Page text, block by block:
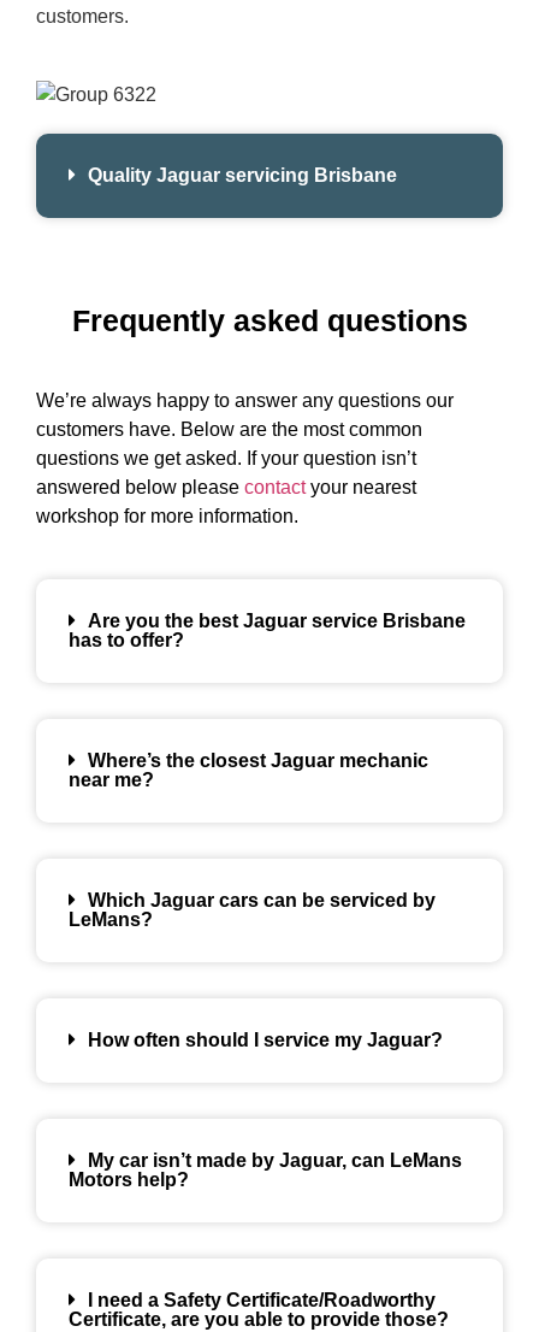
customers.
Quality Jaguar servicing Brisbane
Frequently asked questions
We’re always happy to answer any questions our
customers have. Below are the most common
questions we get asked. If your question isn’t
answered below please contactyour nearest
workshop for more information.
Are you the best Jaguar service Brisbane
has to offer?
Where’s the closest Jaguar mechanic
near me?
Which Jaguar cars can be serviced by
LeMans?
How often should I service my Jaguar?
My car isn’t made by Jaguar, can LeMans
Motors help?
I need a Safety Certificate/Roadworthy
Certificate, are you able to provide those?